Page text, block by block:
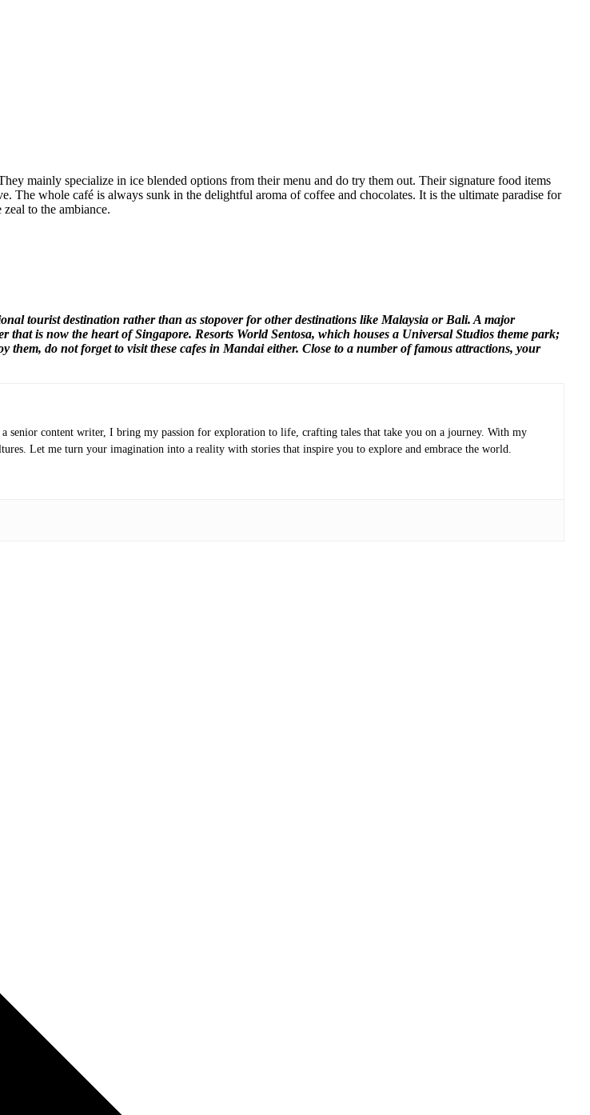
mainly specialize in ice blended options from their menu and do try them out. Their signature food items
The whole café is always sunk in the delightful aroma of coffee and chocolates. It is the ultimate paradise for
to the ambiance.
tourist destination rather than as stopover for other destinations like Malaysia or Bali. A major
that is now the heart of Singapore. Resorts World Sentosa, which houses a Universal Studios theme park;
do not forget to visit these cafes in Mandai either. Close to a number of famous attractions, your
senior content writer, I bring my passion for exploration to life, crafting tales that take you on a journey. With my
Let me turn your imagination into a reality with stories that inspire you to explore and embrace the world.